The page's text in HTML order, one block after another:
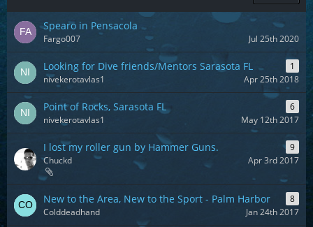
Spearo in Pensacola
Fargo007 Jul 25th 2020
Looking for Dive friends/Mentors Sarasota FL
1
nivekerotavlas1
Apr 25th 2018
Point of Rocks, Sarasota FL
6
nivekerotavlas1
May 12th 2017
I lost my roller gun by Hammer Guns.
9
Chuckd
Apr 3rd 2017
New to the Area, New to the Sport - Palm Harbor
8
Colddeadhand
Jan 24th 2017